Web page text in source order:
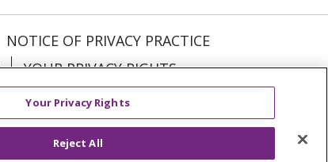
NOTICE OF PRIVACY PRACTICE
YOUR PRIVACY RIGHTS
Deutsch Italiano
Your Privacy Rights
Reject All